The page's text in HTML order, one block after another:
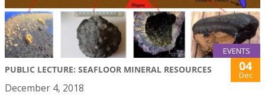
EVENTS
PUBLIC LECTURE: SEAFLOOR MINERAL RESOURCES 04
Dec
December 4, 2018